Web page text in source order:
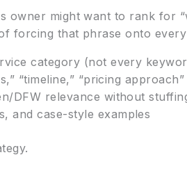
owner might want to rank for
forcing that phrase onto
category (not every
“timeline,” “pricing approach”
DFW relevance without
and case-style examples